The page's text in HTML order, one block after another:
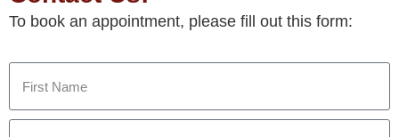
To book an appointment, please fill out this form: